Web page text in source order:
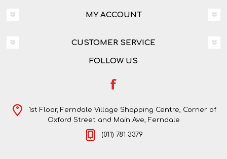
MY ACCOUNT
CUSTOMER SERVICE
FOLLOW US
1st Floor, Ferndale Village Shopping Centre, Corner of
Oxford Street and Main Ave, Ferndale
(011) 781 3379